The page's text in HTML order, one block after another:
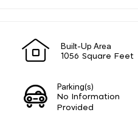
Built-Up Area
1056 Square Feet
Parking(s)
No Information
Provided